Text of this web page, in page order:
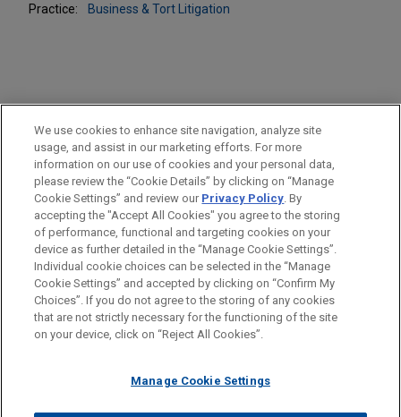
Practice:
Business & Tort Litigation
PRACTICES
Business & Tort Litigation
LOCATIONS
Pittsburgh
Before sending, please note:
Information on www.jonesday.comis for general use and is not
legal advice. The mailing of this email is not intended to create,
relationship. Anything that you send to anyone at our Firm will
ATTORNEY ADVERTISING CONTACT US
DISCLAIMERS
FRAUD NOTICE
PRIVACY COPYRIGHT
We use cookies to enhance site navigation, analyze site
usage, and assist in our marketing efforts. For more
information on our use of cookies and your personal data,
please review the “Cookie Details” by clicking on “Manage
Cookie Settings” and review our Privacy Policy. By
accepting the "Accept All Cookies" you agree to the storing
of performance, functional and targeting cookies on your
device as further detailed in the “Manage Cookie Settings”.
Individual cookie choices can be selected in the “Manage
Cookie Settings” and accepted by clicking on “Confirm My
Choices”. If you do not agree to the storing of any cookies
that are not strictly necessary for the functioning of the site
on your device, click on “Reject All Cookies”.
Manage Cookie Settings